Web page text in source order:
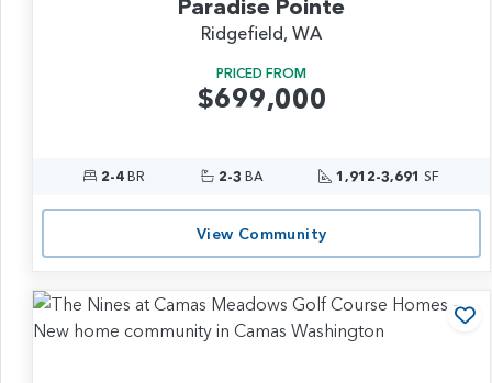
Paradise Pointe
Ridgefield, WA
PRICED FROM
$699,000
2-4 BR 2-3 BA 1,912-3,691 SF
View Community